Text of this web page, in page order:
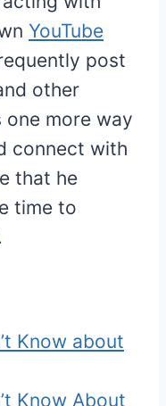
YouTube
post
other
one more way
connect with
that he
time to
Know about
Know About